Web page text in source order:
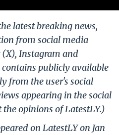
latest breaking news,
from social media
Instagram and
contains publicly available
from the user's social
appearing in the social
opinions of LatestLY.)
on LatestLY on Jan